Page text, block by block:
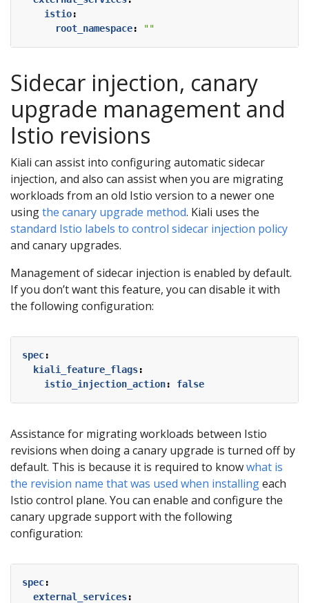
istio:
root_namespace: ""
Sidecar injection, canary
upgrade management and
Istio revisions
Kiali can assist into configuring automatic sidecar
injection, and also can assist when you are migrating
workloads from an old Istio version to a newer one
usingthe canary upgrade method. Kiali uses the
standard Istio labels to control sidecar injection policy
and canary upgrades.
Management of sidecar injection is enabled by default.
If you don’t want this feature, you can disable it with
the following configuration:
spec:
kiali_feature_flags:
istio_injection_action: false
Assistance for migrating workloads between Istio
revisions when doing a canary upgrade is turned off by
default. This is because it is required to knowwhat is
the revision name that was used when installingeach
Istio control plane. You can enable and configure the
canary upgrade support with the following
configuration:
spec:
external_services: